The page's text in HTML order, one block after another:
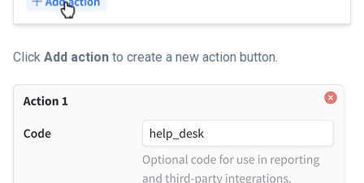
Click Add action to create a new action button.